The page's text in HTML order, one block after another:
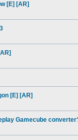
[E] [AR]
[E] [AR]
Gamecube